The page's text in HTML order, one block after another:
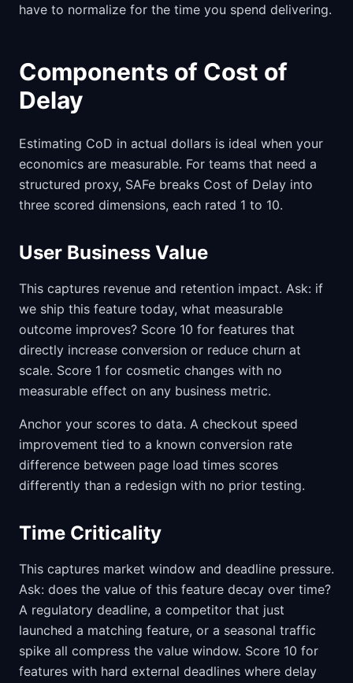
have to normalize for the time you spend delivering.
Components of Cost of
Delay
Estimating CoD in actual dollars is ideal when your
economics are measurable. For teams that need a
structured proxy, SAFe breaks Cost of Delay into
three scored dimensions, each rated 1 to 10.
User Business Value
This captures revenue and retention impact. Ask: if
we ship this feature today, what measurable
outcome improves? Score 10 for features that
directly increase conversion or reduce churn at
scale. Score 1 for cosmetic changes with no
measurable effect on any business metric.
Anchor your scores to data. A checkout speed
improvement tied to a known conversion rate
difference between page load times scores
differently than a redesign with no prior testing.
Time Criticality
This captures market window and deadline pressure.
Ask: does the value of this feature decay over time?
A regulatory deadline, a competitor that just
launched a matching feature, or a seasonal traffic
spike all compress the value window. Score 10 for
features with hard external deadlines where delay